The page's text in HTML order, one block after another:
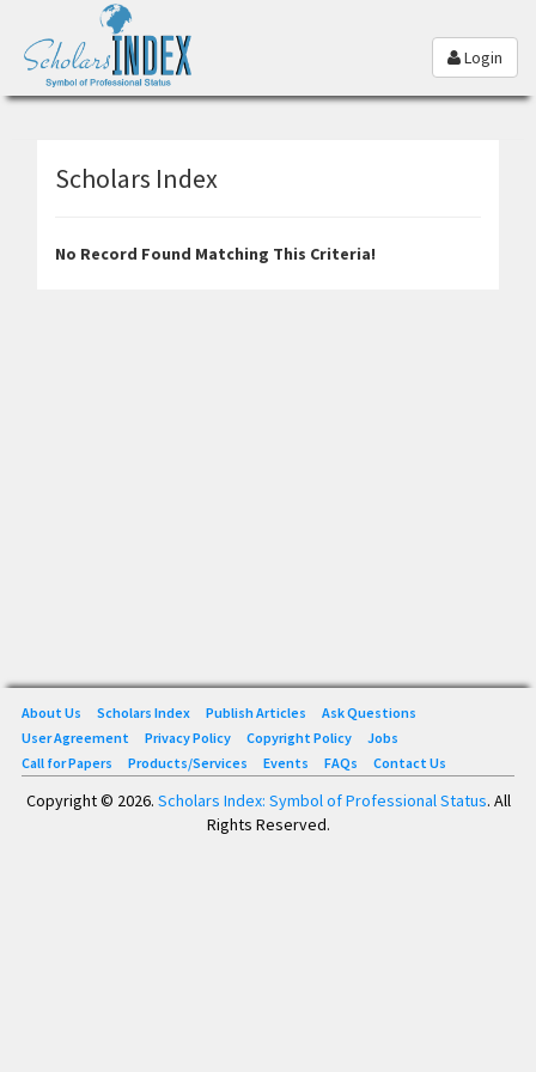
Login
Scholars Index
No Record Found Matching This Criteria!
About Us Scholars Index Publish Articles
Ask Questions
User Agreement
Privacy Policy Copyright Policy
Jobs
Call for Papers
Products/Services Events FAQs Contact Us
Copyright © 2026. Scholars Index: Symbol of Professional Status. All
Rights Reserved.